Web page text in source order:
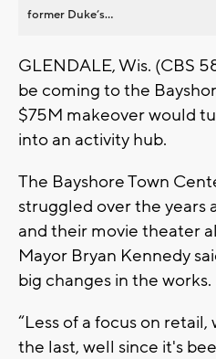
former Duke’s...
GLENDALE, Wis. (CBS
be coming to the
$75M makeover would
into an activity hub.
The Bayshore Town
struggled over the years
and their movie theater
Mayor Bryan Kennedy
big changes in the works.
“Less of a focus on
the last, well since it's